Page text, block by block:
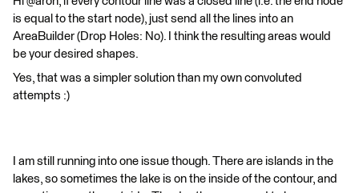
is equal to the start node), just send all the lines into an
AreaBuilder (Drop Holes: No). I think the resulting areas would
be your desired shapes.
Yes, that was a simpler solution than my own convoluted
attempts :)
I am still running into one issue though. There are islands in the
lakes, so sometimes the lake is on the inside of the contour, and